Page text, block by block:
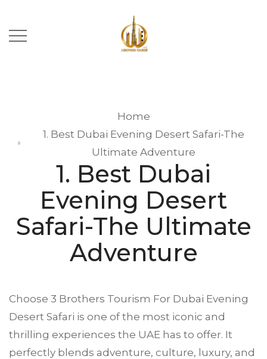
Home
1. Best Dubai Evening Desert Safari-The
Ultimate Adventure
1. Best Dubai
Evening Desert
Safari-The Ultimate
Adventure
Choose 3 Brothers Tourism For Dubai Evening
Desert Safari is one of the most iconic and
thrilling experiences the UAE has to offer. It
perfectly blends adventure, culture, luxury, and